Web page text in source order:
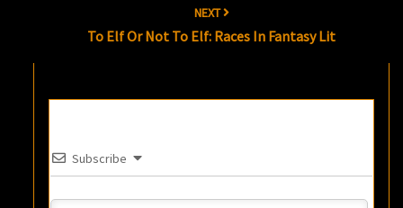
NEXT
To Elf Or Not To Elf: Races In Fantasy Lit
Subscribe